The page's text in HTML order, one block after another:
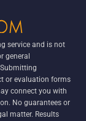
service and is not
general
or evaluation forms
connect you with
No guarantees or
matter. Results